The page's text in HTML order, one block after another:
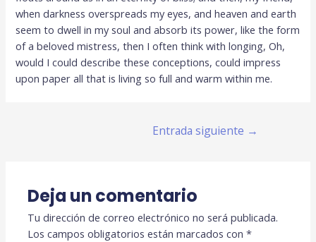
when darkness overspreads my eyes, and heaven and earth
seem to dwell in my soul and absorb its power, like the form
of a beloved mistress, then I often think with longing, Oh,
would I could describe these conceptions, could impress
upon paper all that is living so full and warm within me.
Entrada siguiente →
Deja un comentario
Tu dirección de correo electrónico no será publicada.
Los campos obligatorios están marcados con*